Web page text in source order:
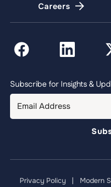
Careers
Subscribe for Insights &
Privacy Policy| Modern